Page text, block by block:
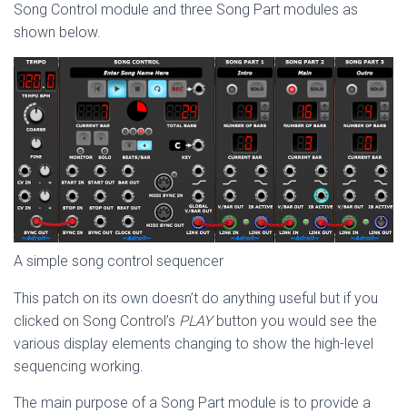
Song Control module and three Song Part modules as
shown below.
A simple song control sequencer
This patch on its own doesn’t do anything useful but if you
clicked on Song Control’s PLAYbutton you would see the
various display elements changing to show the high-level
sequencing working.
The main purpose of a Song Part module is to provide a